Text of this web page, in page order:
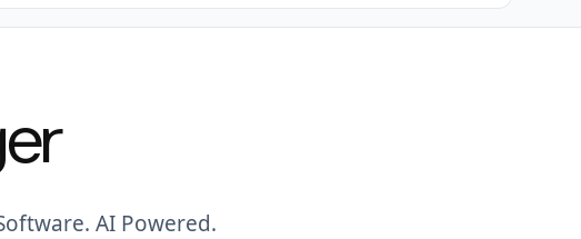
AI Powered.